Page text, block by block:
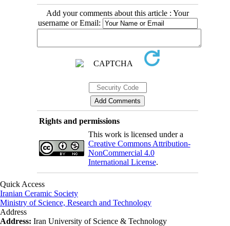
Add your comments about this article : Your
username or Email:
Rights and permissions
This work is licensed under a
Creative Commons Attribution-
NonCommercial 4.0
International License.
Quick Access
Iranian Ceramic Society
Ministry of Science, Research and Technology
Address
Address: Iran University of Science & Technology